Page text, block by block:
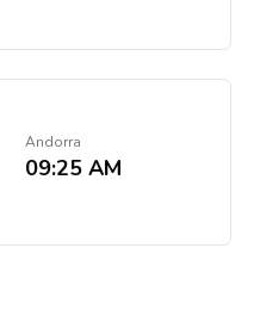
Andorra
09:25 AM